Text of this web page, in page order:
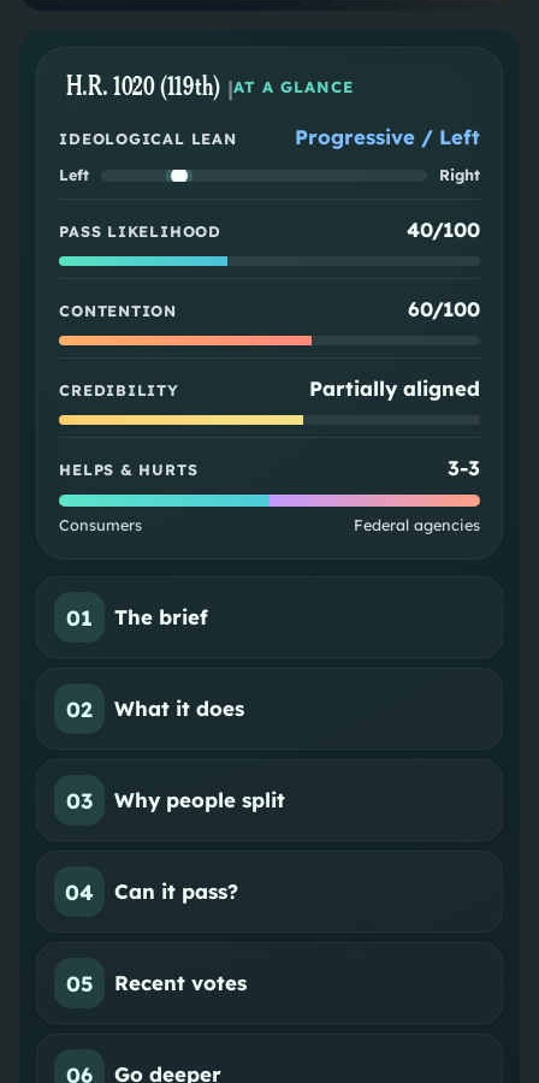
H.R. 1020 (119th) |AT A GLANCE
IDEOLOGICAL LEAN Progressive / Left
Left Right
PASS LIKELIHOOD 40/100
CONTENTION 60/100
CREDIBILITY Partially aligned
HELPS & HURTS 3-3
Consumers Federal agencies
01 The brief
02 What it does
03 Why people split
04 Can it pass?
05 Recent votes
06 Go deeper